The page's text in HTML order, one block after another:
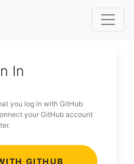
In
you log in with GitHub
your GitHub account
GITHUB